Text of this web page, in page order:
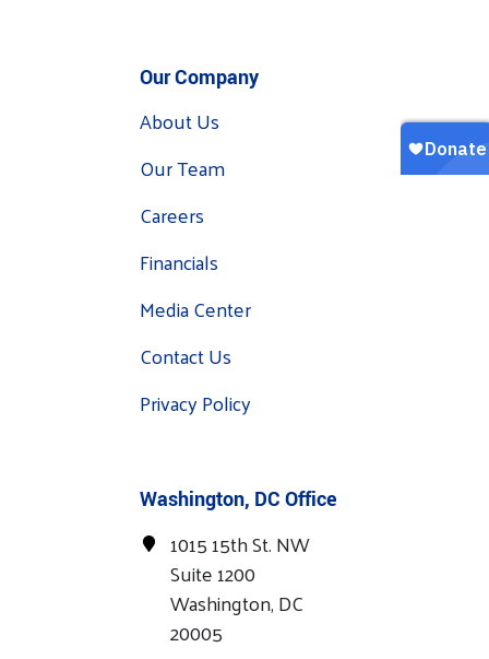
Our Company
About Us
Our Team
Careers
Financials
Media Center
Contact Us
Privacy Policy
Washington, DC Office
1015 15th St. NW
Suite 1200
Washington, DC
20005